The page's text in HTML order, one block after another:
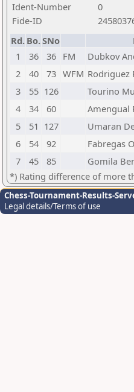
Ident-Number
0
Fide-ID
Rd. Bo.SNo
1
36 36 FM Dubkov
2
40 73 WFM Rodriguez
3
55 126 Tourino
4
34 60 Amengual
5
51 127 Umaran
6
54 92 Fabregas
7
45 85 Gomila
*) Rating difference of more
Chess-Tournament-Results-
Legal details/Terms of use